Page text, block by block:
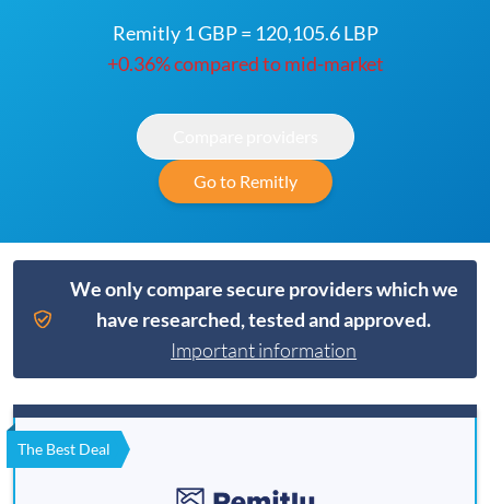
Remitly 1 GBP = 120,105.6 LBP
+0.36% compared to mid-market
Go to Remitly
We only compare secure providers which we
have researched, tested and approved.
Important information
The Best Deal